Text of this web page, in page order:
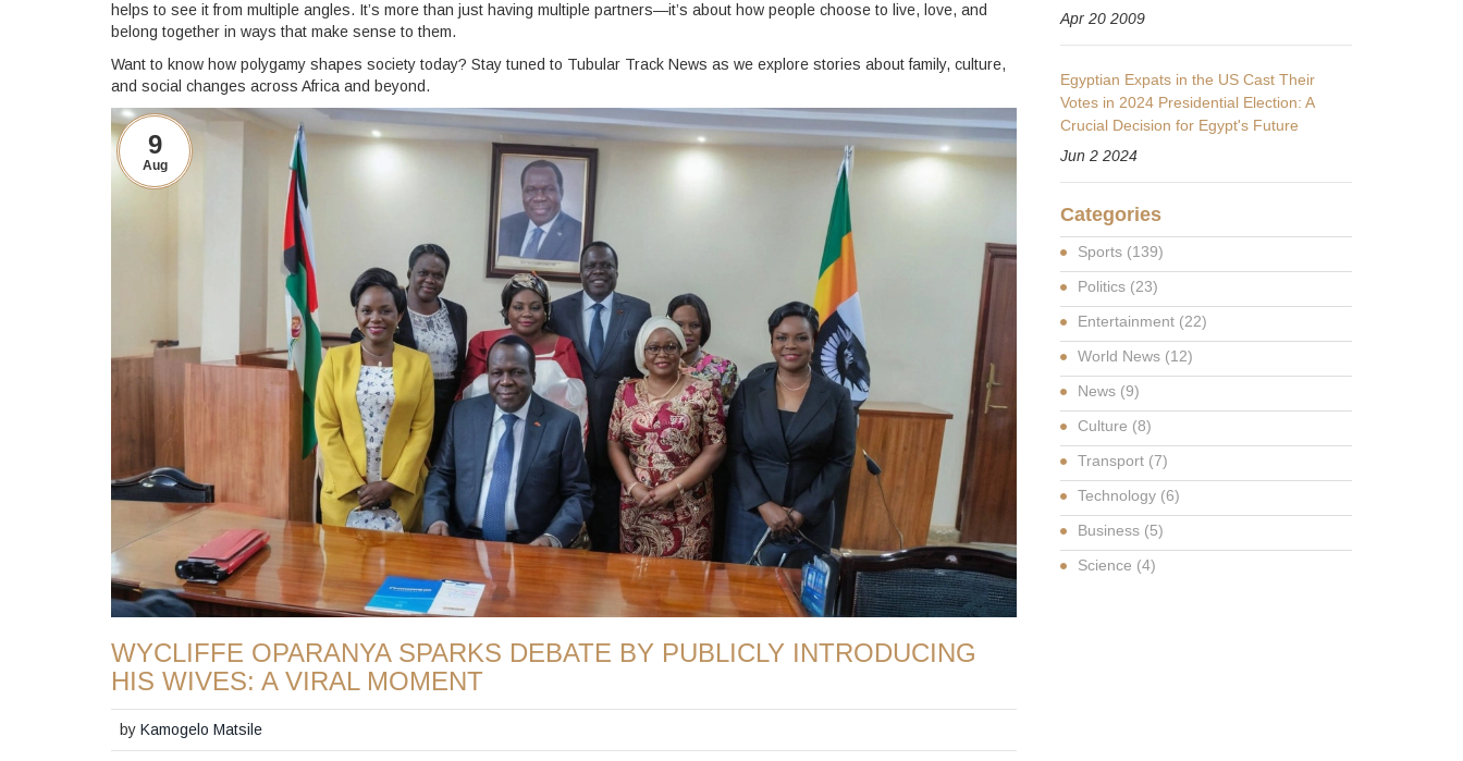
helps to see it from multiple angles. It’s more than just having multiple partners—it’s about how people choose to live, love, and
belong together in ways that make sense to them.
Want to know how polygamy shapes society today? Stay tuned to Tubular Track News as we explore stories about family, culture,
and social changes across Africa and beyond.
9
Aug
WYCLIFFE OPARANYA SPARKS DEBATE BY PUBLICLY INTRODUCING
HIS WIVES: A VIRAL MOMENT
byKamogelo Matsile
Apr 20 2009
Egyptian Expats in the US Cast Their
Votes in 2024 Presidential Election: A
Crucial Decision for Egypt's Future
Jun 2 2024
Categories
Sports (139)
Politics (23)
Entertainment (22)
World News (12)
News (9)
Culture (8)
Transport (7)
Technology (6)
Business (5)
Science (4)